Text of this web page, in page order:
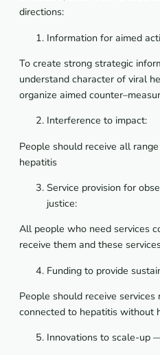
directions:
Information for aimed
To create strong strategic
understand character of viral
organize aimed counter–
Interference to impact:
People should receive all
hepatitis
Service provision for
justice:
All people who need services
receive them and these
Funding to provide
People should receive
connected to hepatitis without
Innovations to scale-up